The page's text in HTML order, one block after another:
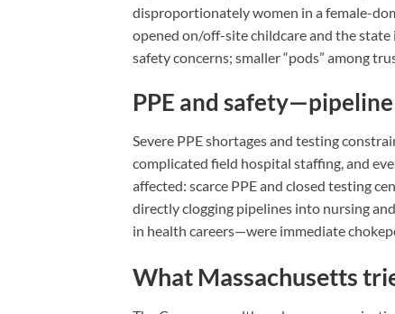
disproportionately women in a female-
opened on/off-site childcare and the
safety concerns; smaller “pods” among
PPE and
Severe PPE shortages and testing
complicated field hospital staffing, and
affected: scarce PPE and closed testing
directly clogging pipelines into nursing
in health careers—were immediate
What Massachusetts